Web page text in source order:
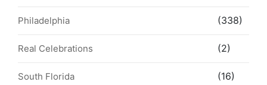
Philadelphia (338)
Real Celebrations (2)
South Florida (16)